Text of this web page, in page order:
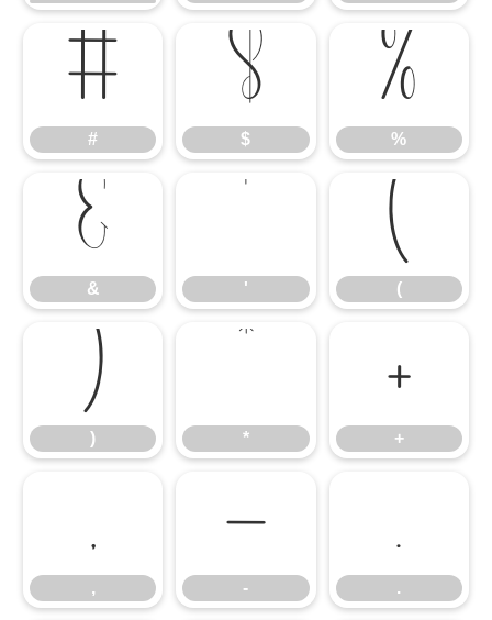
#
#
$
$
%
%
&
& '
(
(
)
) *
+
+
,
,
-
-
.
.